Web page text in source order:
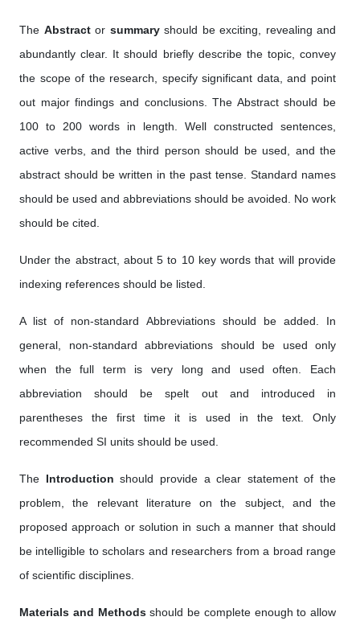
The Abstract or summaryshould be exciting, revealing and
abundantly clear. It should briefly describe the topic, convey
the scope of the research, specify significant data, and point
out major findings and conclusions. The Abstract should be
100 to 200 words in length. Well constructed sentences,
active verbs, and the third person should be used, and the
abstract should be written in the past tense. Standard names
should be used and abbreviations should be avoided. No work
should be cited.
Under the abstract, about 5 to 10 key words that will provide
indexing references should be listed.
A list of non-standard Abbreviations should be added. In
general, non-standard abbreviations should be used only
when the full term is very long and used often. Each
abbreviation should be spelt out and introduced in
parentheses the first time it is used in the text. Only
recommended SI units should be used.
The Introductionshould provide a clear statement of the
problem, the relevant literature on the subject, and the
proposed approach or solution in such a manner that should
be intelligible to scholars and researchers from a broad range
of scientific disciplines.
Materials and Methodsshould be complete enough to allow